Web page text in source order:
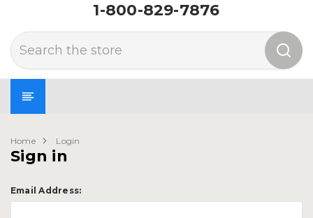
1-800-829-7876
Search
Home Login
Sign in
Email Address: